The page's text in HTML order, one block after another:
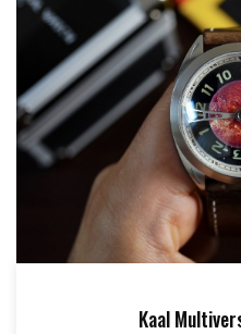
Kaal